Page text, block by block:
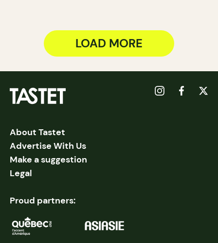
LOAD MORE
About Tastet
Advertise With Us
Make a suggestion
Legal
Proud partners: